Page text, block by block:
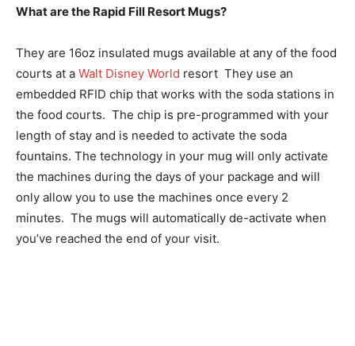
What are the Rapid Fill Resort Mugs?
They are 16oz insulated mugs available at any of the food
courts at a Walt Disney World resort They use an
embedded RFID chip that works with the soda stations in
the food courts. The chip is pre-programmed with your
length of stay and is needed to activate the soda
fountains. The technology in your mug will only activate
the machines during the days of your package and will
only allow you to use the machines once every 2
minutes. The mugs will automatically de-activate when
you’ve reached the end of your visit.